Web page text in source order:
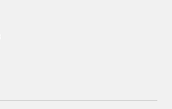
in new window
in new window
window